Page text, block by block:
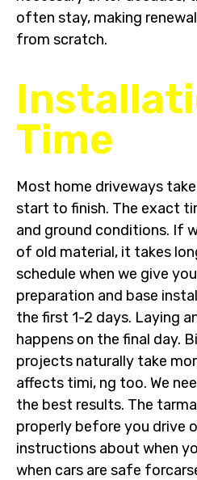
often stay, making
from scratch.
Time
Most home driveways
start to finish. The exact
and ground conditions. If
of old material, it takes
schedule when we give
preparation and base
the first 1-2 days. Laying
happens on the final day.
projects naturally take
affects timi, ng too. We
the best results. The
properly before you drive
instructions about when
when cars are safe